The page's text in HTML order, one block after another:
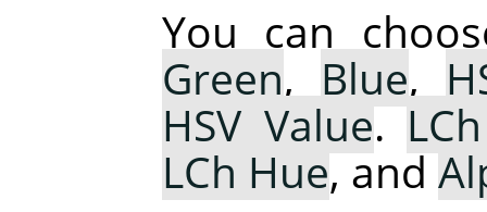
You can
Green, Blue,
HSV Value.
LCh Hue, and